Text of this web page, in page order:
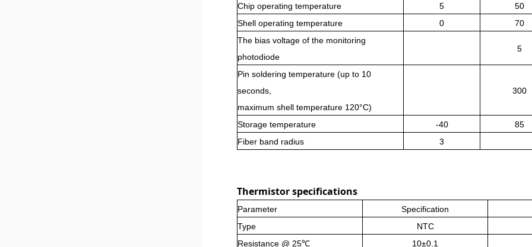
Chip operating temperature
5
50
Shell operating temperature
0
70
The bias voltage of the monitoring
photodiode
5
Pin soldering temperature (up to 10
seconds,
maximum shell temperature 120°C)
300
Storage temperature -40
85
Fiber band radius
3
Thermistor specifications
Parameter
Specification
Type
NTC
Resistance @ 25℃
10±0.1